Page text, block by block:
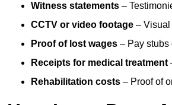
Witness statements –
CCTV or video footage – Visual
Proof of lost wages – Pay stubs
Receipts for medical treatment
Rehabilitation costs – Proof of